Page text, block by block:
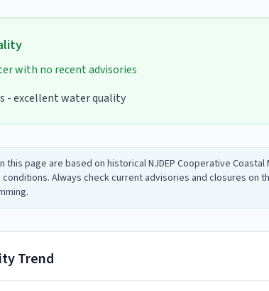
with no recent advisories
- excellent water quality
this page are based on historical NJDEP Cooperative Coastal
Always check current advisories and closures on
Trend